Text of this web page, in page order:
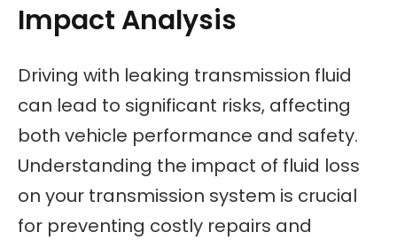
Impact Analysis
Driving with leaking transmission fluid
can lead to significant risks, affecting
both vehicle performance and safety.
Understanding the impact of fluid loss
on your transmission system is crucial
for preventing costly repairs and